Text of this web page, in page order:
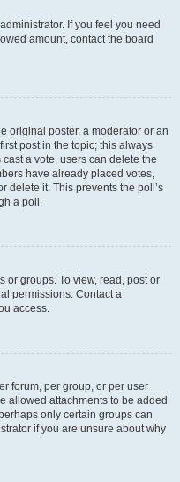
If you feel you need
amount, contact the board
original poster, a moderator or an
post in the topic; this always
a vote, users can delete the
have already placed votes,
delete it. This prevents the poll’s
a poll.
or groups. To view, read, post or
permissions. Contact a
access.
forum, per group, or per user
allowed attachments to be added
only certain groups can
if you are unsure about why